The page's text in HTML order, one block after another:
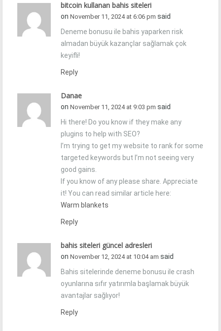
bitcoin kullanan bahis siteleri
on November 11, 2024 at 6:06 pm said
Deneme bonusu ile bahis yaparken risk
almadan büyük kazançlar sağlamak çok
keyifli!
Reply
Danae
on November 11, 2024 at 9:03 pm said
Hi there! Do you know if they make any
plugins to help with SEO?
I’m trying to get my website to rank for some
targeted keywords but I’m not seeing very
good gains.
If you know of any please share. Appreciate
it! You can read similar article here:
Warm blankets
Reply
bahis siteleri güncel adresleri
on November 12, 2024 at 10:04 am said
Bahis sitelerinde deneme bonusu ile crash
oyunlarına sıfır yatırımla başlamak büyük
avantajlar sağlıyor!
Reply